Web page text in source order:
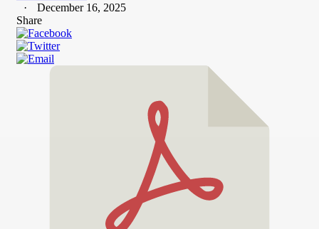
December 16, 2025
Share